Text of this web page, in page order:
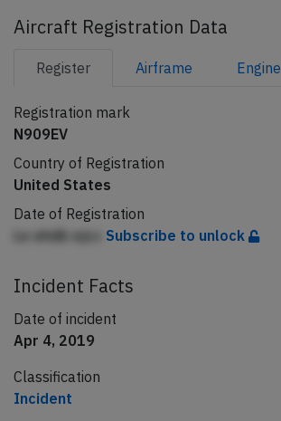
Aircraft Registration Data
Register Airframe Engine
Registration mark
N909EV
Country of Registration
United States
Date of Registration
Le ehdb ejcc Subscribe to unlock
Incident Facts
Date of incident
Apr 4, 2019
Classification
Incident